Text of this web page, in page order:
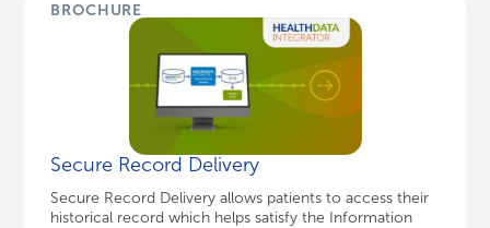
BROCHURE
Secure Record Delivery
Secure Record Delivery allows patients to access their
historical record which helps satisfy the Information